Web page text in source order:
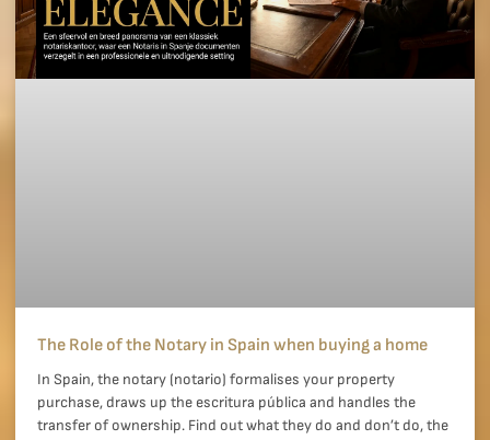
The Role of the Notary in Spain when buying a home
In Spain, the notary (notario) formalises your property
purchase, draws up the escritura pública and handles the
transfer of ownership. Find out what they do and don’t do, the